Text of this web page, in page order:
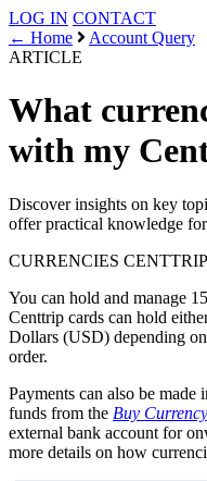
LOG IN CONTACT
← Home
Account Query
ARTICLE
What
with my
Discover insights on key
offer practical knowledge
CURRENCIES
You can hold and manage
Centtrip cards can hold
Dollars (USD) depending
order.
Payments can also be
funds from the Buy Currency
external bank account for
more details on how